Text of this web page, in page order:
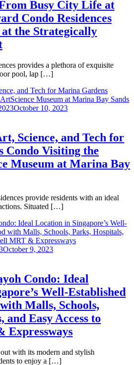
Busy City Life at
Condo Residences
the Strategically
provides a plethora of exquisite
pool, lap […]
October 10, 2023
Science, and Tech for
Condo Visiting the
Museum at Marina Bay
provide residents with an ideal
Situated […]
October 9, 2023
Condo: Ideal
Well-Established
Malls, Schools,
and Easy Access to
Expressways
with its modern and stylish
to enjoy a […]